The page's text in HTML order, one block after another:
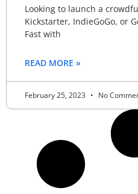
Looking to launch a
Kickstarter, IndieGoGo, or
Fast with
READ MORE »
February 25, 2023 No